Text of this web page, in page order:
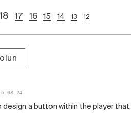
18 17 16 15 14 13 12
design a button within the player that,